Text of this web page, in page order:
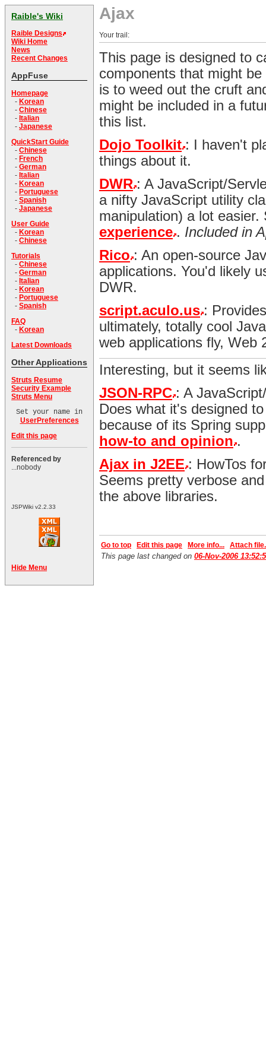
Raible's Wiki
Raible Designs
Wiki Home
News
Recent Changes
AppFuse
Homepage
- Korean
- Chinese
- Italian
- Japanese
QuickStart Guide
- Chinese
- French
- German
- Italian
- Korean
- Portuguese
- Spanish
- Japanese
User Guide
- Korean
- Chinese
Tutorials
- Chinese
- German
- Italian
- Korean
- Portuguese
- Spanish
FAQ
- Korean
Latest Downloads
Other Applications
Struts Resume
Security Example
Struts Menu
Set your name in
UserPreferences
Edit this page
Referenced by
...nobody
JSPWiki v2.2.33
Hide Menu
Ajax
Your trail:
This page is designed to
components that might
is to weed out the cruft
might be included in a
this list.
Dojo Toolkit : I haven't
things about it.
DWR : A JavaScript/
a nifty JavaScript utility
manipulation) a lot
experience . Included in
Rico : An open-source
applications. You'd likely
DWR.
script.aculo.us :
ultimately, totally cool
web applications fly, Web
Interesting, but it seems
JSON-RPC : A
Does what it's designed
because of its Spring
how-to and opinion .
Ajax in J2EE : HowTos
Seems pretty verbose
the above libraries.
Go to top Edit this page More info... Attach
This page last changed on 06-Nov-2006